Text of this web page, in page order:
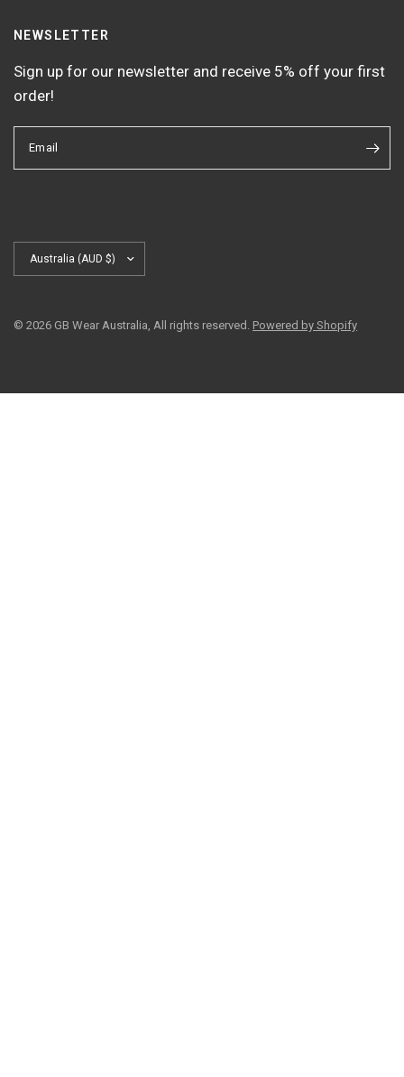
NEWSLETTER
Sign up for our newsletter and receive 5% off your first
order!
Email
country/region
© 2026 GB Wear Australia, All rights reserved. Powered by Shopify